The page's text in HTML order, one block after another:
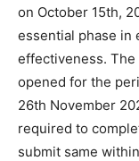
on October 15th,
essential phase in
effectiveness.
opened for the
26th November
required to
submit same